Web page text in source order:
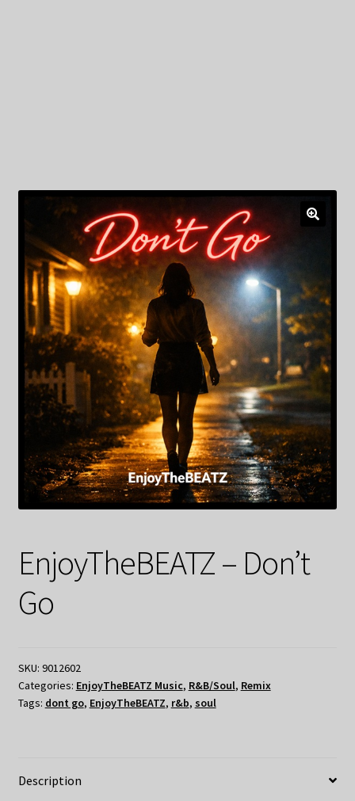
EnjoyTheBEATZ – Don’t
Go
SKU: 9012602
Categories: EnjoyTheBEATZ Music, R&B/Soul, Remix
Tags: dont go, EnjoyTheBEATZ, r&b, soul
Description